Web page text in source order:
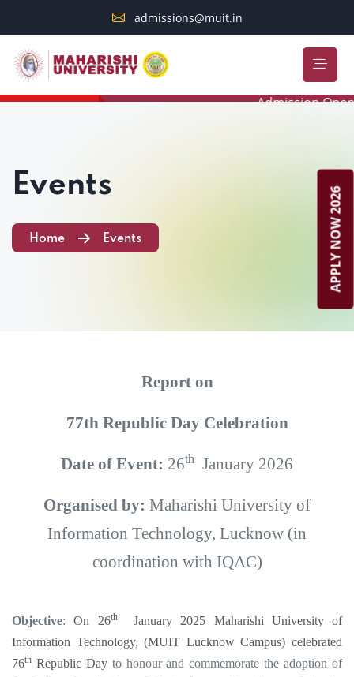
admissions@muit.in
Admission Open
Events
Home Events
Report on
77th Republic Day Celebration
Date of Event: 26th January 2026
Organised by: Maharishi University of
Information Technology, Lucknow (in
coordination with IQAC)
Objective:On 26thJanuary 2025
Maharishi University of
Information Technology, (MUIT Lucknow Campus) celebrated
76th Republic Day to honour and commemorate the adoption of
APPLY NOW 2026